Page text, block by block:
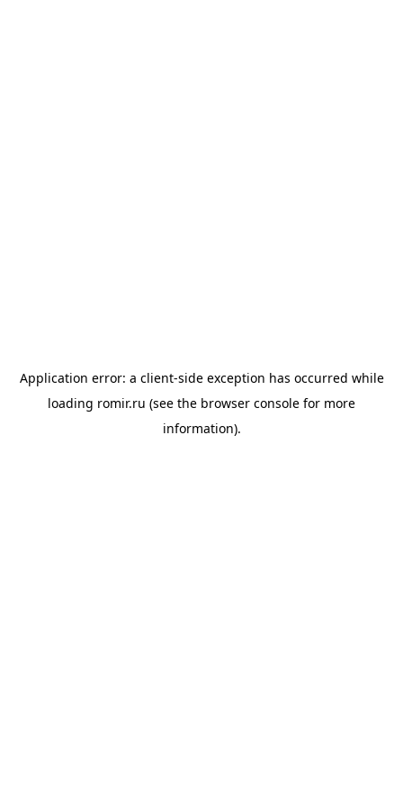
Application error: a client-side exception has occurred while
loading romir.ru (see the browser console for more
information).